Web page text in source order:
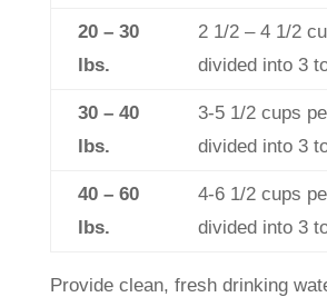
20 – 30
lbs.
2 1/2 – 4 1/2
divided into 3
30 – 40
lbs.
3-5 1/2 cups
divided into 3
40 – 60
lbs.
4-6 1/2 cups
divided into 3
Provide clean, fresh drinking